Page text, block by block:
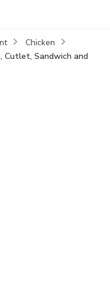
Chicken
Cutlet, Sandwich and